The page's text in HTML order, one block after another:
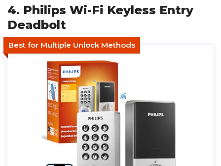
4. Philips Wi-Fi Keyless Entry
Deadbolt
Best for Multiple Unlock Methods